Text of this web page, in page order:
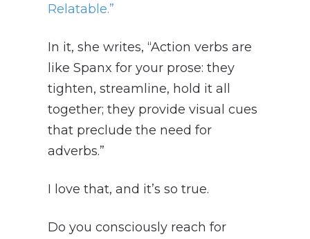
Relatable.”
In it, she writes, “Action verbs are
like Spanx for your prose: they
tighten, streamline, hold it all
together; they provide visual cues
that preclude the need for
adverbs.”
I love that, and it’s so true.
Do you consciously reach for